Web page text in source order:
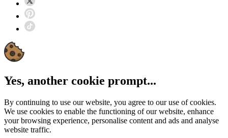
Yes, another cookie prompt...
By continuing to use our website, you agree to our use of cookies.
We use cookies to enable the functioning of our website, enhance
your browsing experience, personalise content and ads and analyse
website traffic.